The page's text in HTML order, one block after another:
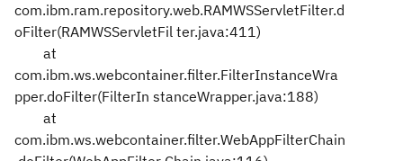
com.ibm.ram.repository.web.RAMWSServletFilter.d
oFilter(RAMWSServletFil ter.java:411)
at
com.ibm.ws.webcontainer.filter.FilterInstanceWra
pper.doFilter(FilterIn stanceWrapper.java:188)
at
com.ibm.ws.webcontainer.filter.WebAppFilterChain